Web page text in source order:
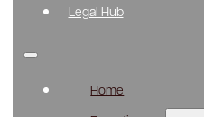
Legal Hub
Home